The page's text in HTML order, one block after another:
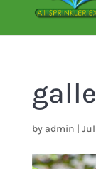
by admin |